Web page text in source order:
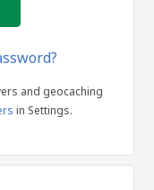
and geocaching
in Settings.